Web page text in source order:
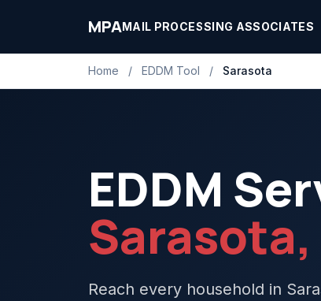
MPAMAIL PROCESSING ASSOCIATES
Home / EDDM Tool / Sarasota
EDDM
Sarasota,
Reach every household in